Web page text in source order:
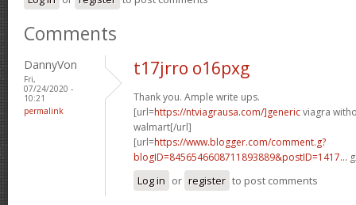
Comments
DannyVon
Fri,
07/24/2020 -
10:21
permalink
t17jrro o16pxg
Thank you. Ample write ups.
[url=https://ntviagrausa.com/]genericviagra
walmart[/url]
[url=https://www.blogger.com/comment.g?
blogID=8456546608711893889&postID=1417...
Log in or register to post comments